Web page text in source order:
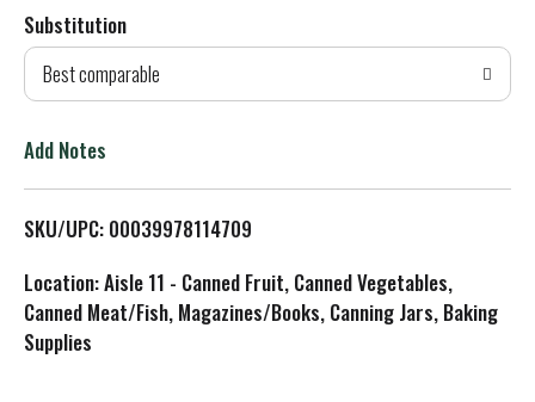
d
T
L
i
s
Substitution
Best comparable
Add Notes
SKU/UPC: 00039978114709
Location: Aisle 11 - Canned Fruit, Canned Vegetables,
Canned Meat/Fish, Magazines/Books, Canning Jars, Baking
Supplies